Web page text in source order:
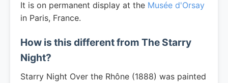
It is on permanent display at the Musée d'Orsay
in Paris, France.
How is this different from The Starry
Night?
Starry Night Over the Rhône (1888) was painted